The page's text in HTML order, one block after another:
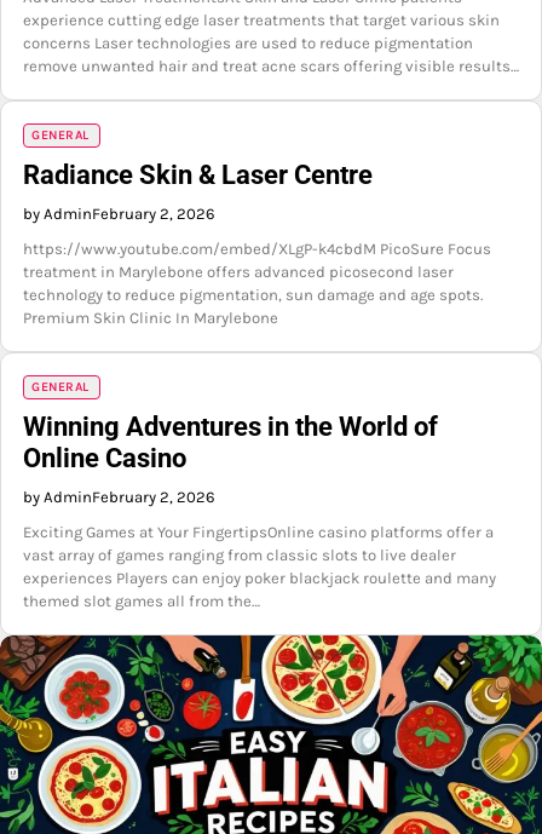
experience cutting edge laser treatments that target various skin
concerns Laser technologies are used to reduce pigmentation
remove unwanted hair and treat acne scars offering visible results…
GENERAL
Radiance Skin & Laser Centre
by AdminFebruary 2, 2026
https://www.youtube.com/embed/XLgP-k4cbdM PicoSure Focus
treatment in Marylebone offers advanced picosecond laser
technology to reduce pigmentation, sun damage and age spots.
Premium Skin Clinic In Marylebone
GENERAL
Winning Adventures in the World of
Online Casino
by AdminFebruary 2, 2026
Exciting Games at Your FingertipsOnline casino platforms offer a
vast array of games ranging from classic slots to live dealer
experiences Players can enjoy poker blackjack roulette and many
themed slot games all from the…